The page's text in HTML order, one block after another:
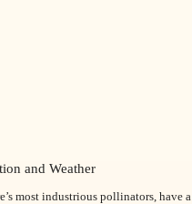
and Weather
most industrious pollinators, have a